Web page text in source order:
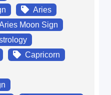
Aries
Moon Sign
Capricorn